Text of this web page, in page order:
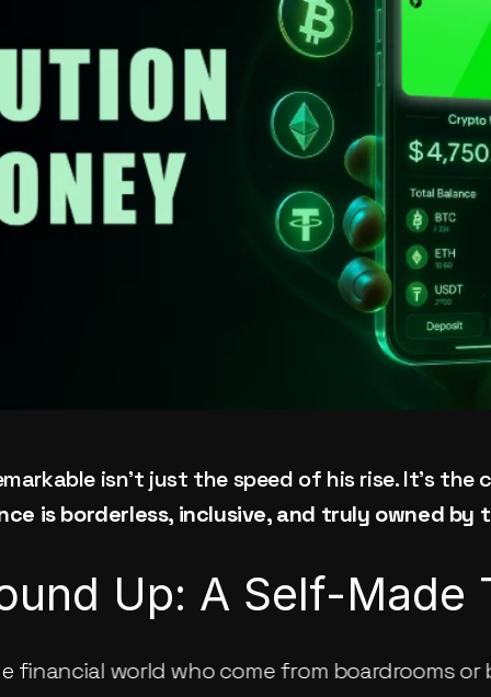
isn’t just the speed of his rise. It’s
is borderless, inclusive, and truly owned by
Up: A Self-Made
financial world who come from boardrooms